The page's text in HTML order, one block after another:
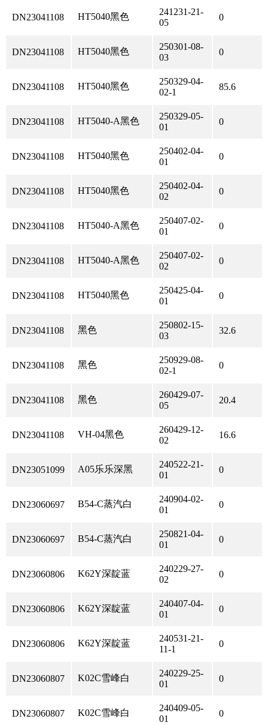
DN23041108 HT5040黑色
241231-21-
05
0
DN23041108 HT5040黑色
250301-08-
03
0
DN23041108 HT5040黑色
250329-04-
02-1
85.6
DN23041108 HT5040-A黑色
250329-05-
01
0
DN23041108 HT5040黑色
250402-04-
01
0
DN23041108 HT5040黑色
250402-04-
02
0
DN23041108 HT5040-A黑色
250407-02-
01
0
DN23041108 HT5040-A黑色
250407-02-
02
0
DN23041108 HT5040黑色
250425-04-
01
0
DN23041108 黑色
250802-15-
03
32.6
DN23041108 黑色
250929-08-
02-1
0
DN23041108 黑色
260429-07-
05
20.4
DN23041108 VH-04黑色
260429-12-
02
16.6
DN23051099 A05乐乐深黑
240522-21-
01
0
DN23060697 B54-C蒸汽白
240904-02-
01
0
DN23060697 B54-C蒸汽白
250821-04-
01
0
DN23060806 K62Y深靛蓝
240229-27-
02
0
DN23060806 K62Y深靛蓝
240407-04-
01
0
DN23060806 K62Y深靛蓝
240531-21-
11-1
0
DN23060807 K02C雪峰白
240229-25-
01
0
DN23060807 K02C雪峰白
240409-05-
01
0